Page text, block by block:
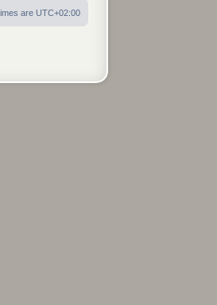
are UTC+02:00